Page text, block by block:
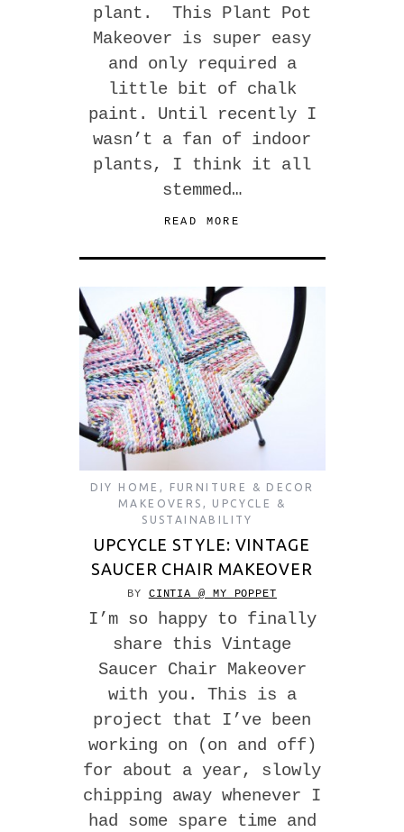
plant. This Plant Pot
Makeover is super easy
and only required a
little bit of chalk
paint. Until recently I
wasn’t a fan of indoor
plants, I think it all
stemmed…
READ MORE
DIY HOME ,
FURNITURE & DECOR
MAKEOVERS , UPCYCLE &
SUSTAINABILITY
UPCYCLE STYLE: VINTAGE
SAUCER CHAIR MAKEOVER
BY CINTIA @ MY POPPET
I’m so happy to finally
share this Vintage
Saucer Chair Makeover
with you. This is a
project that I’ve been
working on (on and off)
for about a year, slowly
chipping away whenever I
had some spare time and